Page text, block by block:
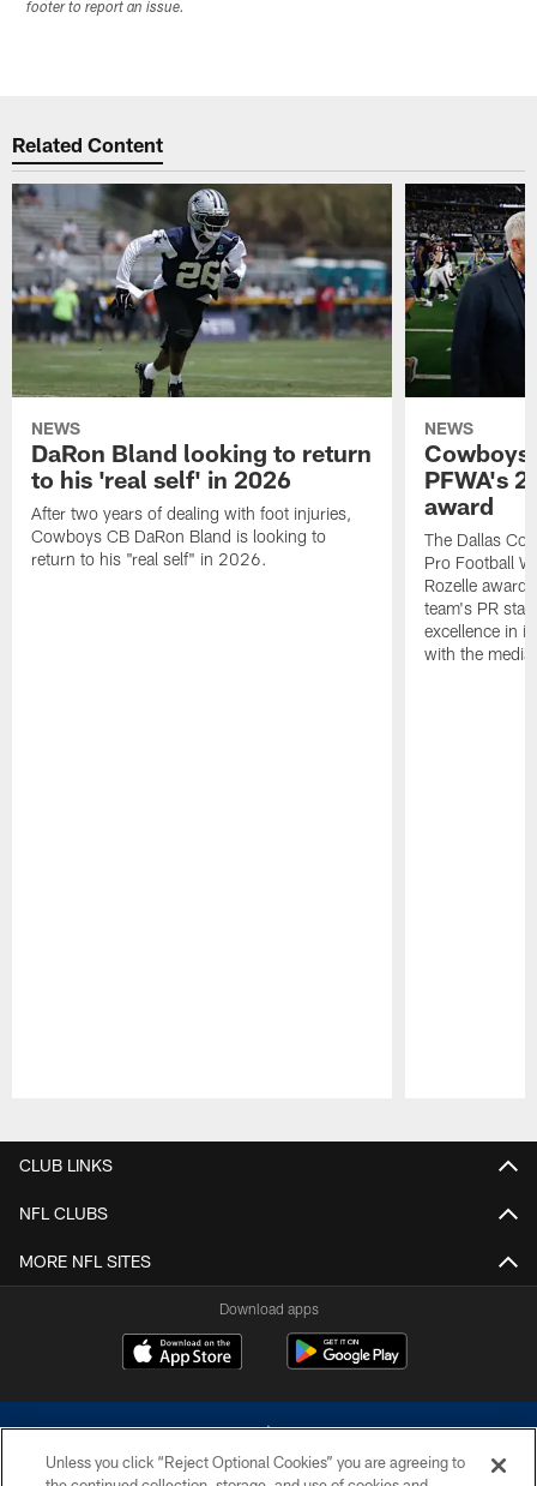
footer to report an issue.
Related Content
NEWS
DaRon Bland looking to return
to his 'real self' in 2026
After two years of dealing with foot injuries,
Cowboys CB DaRon Bland is looking to
return to his "real self" in 2026.
NEWS
Cowboys
PFWA's
award
The Dallas
Pro Football
Rozelle
team's PR
excellence in
with the media.
CLUB LINKS
NFL CLUBS
MORE NFL SITES
Download apps
Unless you click “Reject Optional Cookies” you are agreeing to